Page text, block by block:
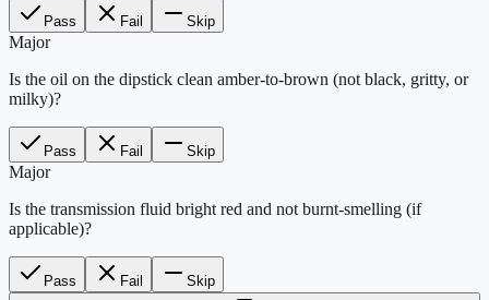
Pass Fail Skip
Major
Is the oil on the dipstick clean amber-to-brown (not black, gritty, or
milky)?
Pass Fail Skip
Major
Is the transmission fluid bright red and not burnt-smelling (if
applicable)?
Pass Fail Skip